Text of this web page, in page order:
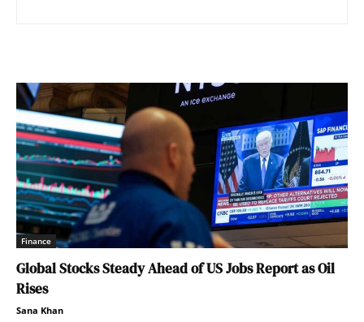
Finance
Global Stocks Steady Ahead of US Jobs Report as Oil
Rises
Sana Khan